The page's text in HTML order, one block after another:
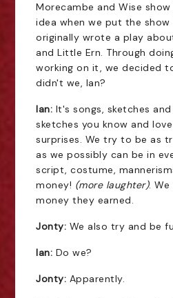
Morecambe and Wise
idea when we put the show
originally wrote a play
and Little Ern. Through
working on it, we decided
didn't we, Ian?
Ian: It's songs, sketches
sketches you know and
surprises. We try to be as
as we possibly can be in
script, costume,
money! (more laughter).
money they earned.
Jonty: We also try and be
Ian: Do we?
Jonty: Apparently.